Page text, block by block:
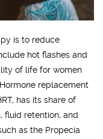
is to reduce
hot flashes and
of life for women
replacement
has its share of
fluid retention, and
as the Propecia